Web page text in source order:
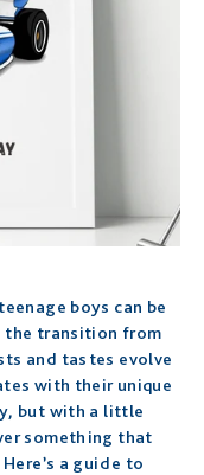
boys can be
the transition from
and tastes evolve
with their unique
but with a little
something that
a guide to